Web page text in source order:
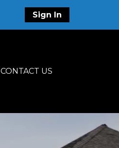
Sign In
CONTACT US